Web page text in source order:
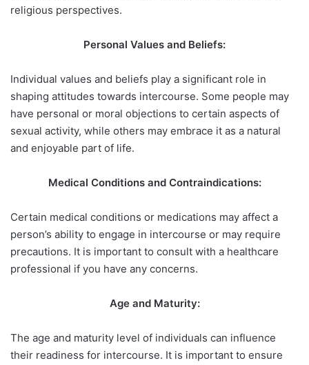
religious perspectives.
Personal Values and Beliefs:
Individual values and beliefs play a significant role in
shaping attitudes towards intercourse. Some people may
have personal or moral objections to certain aspects of
sexual activity, while others may embrace it as a natural
and enjoyable part of life.
Medical Conditions and Contraindications:
Certain medical conditions or medications may affect a
person’s ability to engage in intercourse or may require
precautions. It is important to consult with a healthcare
professional if you have any concerns.
Age and Maturity:
The age and maturity level of individuals can influence
their readiness for intercourse. It is important to ensure